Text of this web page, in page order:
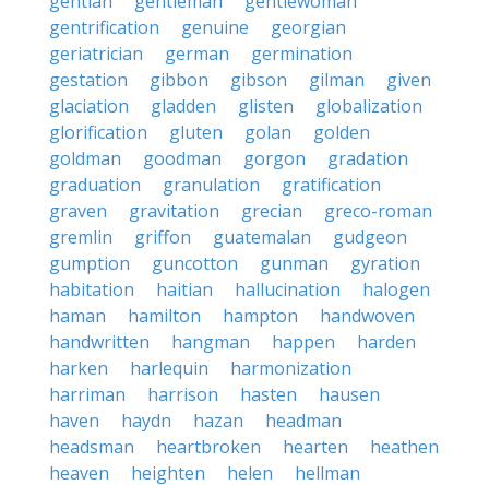
gentrification
genuine
georgian
geriatrician
german
germination
gestation
gibbon gibson gilman
given
glaciation
gladden glisten
globalization
glorification
gluten golan
golden
goldman
goodman gorgon
gradation
graduation
granulation
gratification
graven
gravitation grecian
greco-roman
gremlin
griffon guatemalan
gudgeon
gumption
guncotton gunman
gyration
habitation
haitian hallucination
halogen
haman
hamilton hampton
handwoven
handwritten
hangman happen
harden
harken
harlequin
harmonization
harriman
harrison hasten
hausen
haven
haydn hazan
headman
headsman
heartbroken hearten
heathen
heaven
heighten helen
hellman